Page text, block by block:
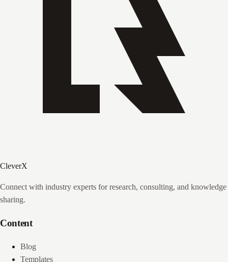
CleverX
Connect with industry experts for research, consulting, and knowledge
sharing.
Content
Blog
Templates